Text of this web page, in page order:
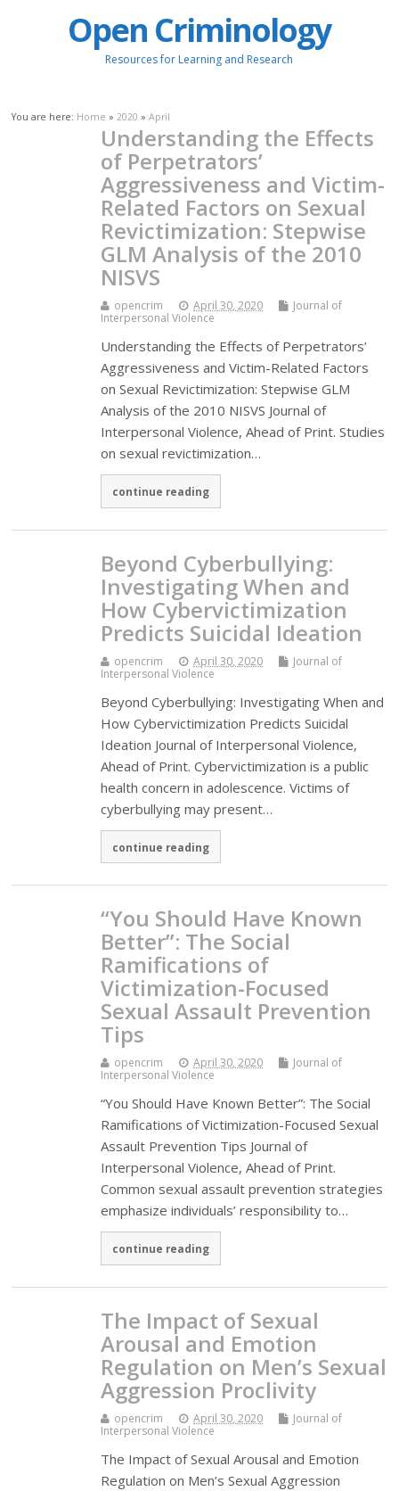
Open Criminology
Resources for Learning and Research
You are here: Home »2020 »April
Understanding the Effects
of Perpetrators’
Aggressiveness and Victim-
Related Factors on Sexual
Revictimization: Stepwise
GLM Analysis of the 2010
NISVS
opencrim April 30, 2020
Journal of
Interpersonal Violence
Understanding the Effects of Perpetrators’
Aggressiveness and Victim-Related Factors
on Sexual Revictimization: Stepwise GLM
Analysis of the 2010 NISVS Journal of
Interpersonal Violence, Ahead of Print. Studies
on sexual revictimization…
continue reading
Beyond Cyberbullying:
Investigating When and
How Cybervictimization
Predicts Suicidal Ideation
opencrim April 30, 2020
Journal of
Interpersonal Violence
Beyond Cyberbullying: Investigating When and
How Cybervictimization Predicts Suicidal
Ideation Journal of Interpersonal Violence,
Ahead of Print. Cybervictimization is a public
health concern in adolescence. Victims of
cyberbullying may present…
continue reading
“You Should Have Known
Better”: The Social
Ramifications of
Victimization-Focused
Sexual Assault Prevention
Tips
opencrim April 30, 2020
Journal of
Interpersonal Violence
“You Should Have Known Better”: The Social
Ramifications of Victimization-Focused Sexual
Assault Prevention Tips Journal of
Interpersonal Violence, Ahead of Print.
Common sexual assault prevention strategies
emphasize individuals’ responsibility to…
continue reading
The Impact of Sexual
Arousal and Emotion
Regulation on Men’s Sexual
Aggression Proclivity
opencrim April 30, 2020
Journal of
Interpersonal Violence
The Impact of Sexual Arousal and Emotion
Regulation on Men’s Sexual Aggression